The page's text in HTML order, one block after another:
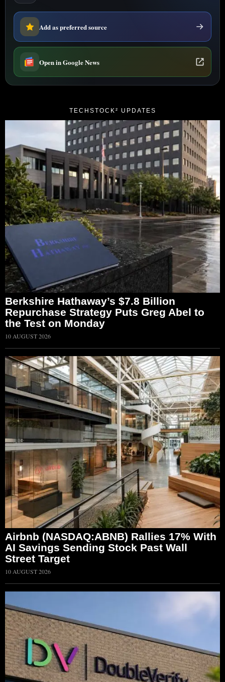
Add as preferred source
Open in Google News
TECHSTOCK² UPDATES
Berkshire Hathaway’s $7.8 Billion
Repurchase Strategy Puts Greg Abel to
the Test on Monday
10 AUGUST 2026
Airbnb (NASDAQ:ABNB) Rallies 17% With
AI Savings Sending Stock Past Wall
Street Target
10 AUGUST 2026